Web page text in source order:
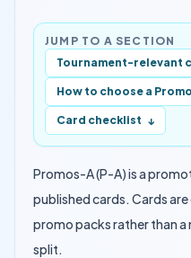
JUMP TO A SECTION
Tournament-relevant
How to choose a
Card checklist ↓
Promos-A (P-A) is a
published cards. Cards
promo packs rather than
split.